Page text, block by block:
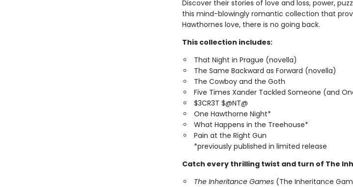
Discover their stories of love and loss, power,
this mind-blowingly romantic collection that
Hawthornes love, there is no going back.
This collection includes:
That Night in Prague (novella)
The Same Backward as Forward (novella)
The Cowboy and the Goth
Five Times Xander Tackled Someone (and
$3CR3T $@NT@
One Hawthorne Night*
What Happens in the Treehouse*
Pain at the Right Gun
*previously published in limited release
Catch every thrilling twist and turn of The
The Inheritance Games(The Inheritance